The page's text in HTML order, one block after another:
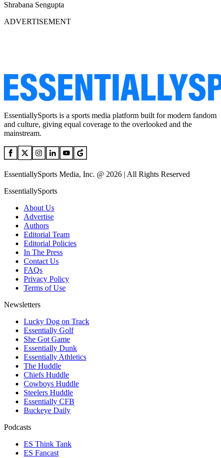
Shrabana Sengupta
ADVERTISEMENT
EssentiallySports is a sports media platform built for modern fandom
and culture, giving equal coverage to the overlooked and the
mainstream.
EssentiallySports Media, Inc. @ 2026 | All Rights Reserved
EssentiallySports
About Us
Advertise
Authors
Editorial Team
Editorial Policies
In The Press
Contact Us
FAQs
Privacy Policy
Terms of Use
Newsletters
Lucky Dog on Track
Essentially Golf
She Got Game
Essentially Dunk
Essentially Athletics
The Huddle
Chiefs Huddle
Cowboys Huddle
Steelers Huddle
Essentially CFB
Buckeye Daily
Podcasts
ES Think Tank
ES Fancast